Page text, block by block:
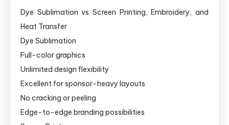
Dye Sublimation vs Screen Printing, Embroidery, and
Heat Transfer
Dye Sublimation
Full-color graphics
Unlimited design flexibility
Excellent for sponsor-heavy layouts
No cracking or peeling
Edge-to-edge branding possibilities